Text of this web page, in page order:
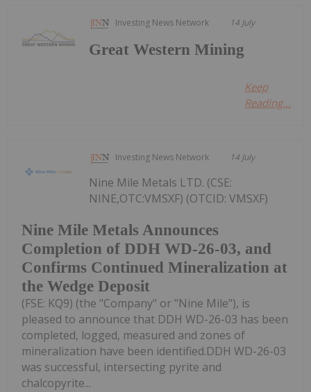
Investing News Network 14 July
Great Western Mining
Keep
Reading...
Investing News Network 14 July
Nine Mile Metals Announces
Completion of DDH WD-26-03, and
Confirms Continued Mineralization at
the Wedge Deposit
Nine Mile Metals LTD. (CSE:
NINE,OTC:VMSXF) (OTCID: VMSXF)
(FSE: KQ9) (the "Company" or "Nine Mile"), is
pleased to announce that DDH WD-26-03 has been
completed, logged, measured and zones of
mineralization have been identified.DDH WD-26-03
was successful, intersecting pyrite and
chalcopyrite...